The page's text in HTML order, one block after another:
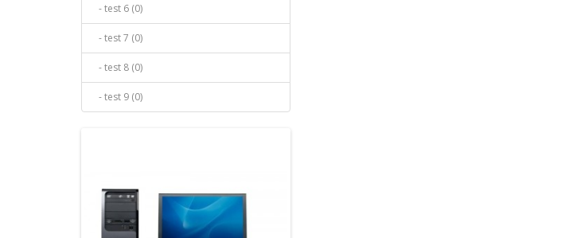
- test 6 (0)
- test 7 (0)
- test 8 (0)
- test 9 (0)